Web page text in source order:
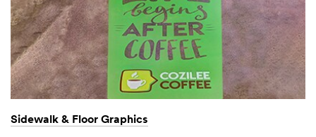
Sidewalk & Floor Graphics